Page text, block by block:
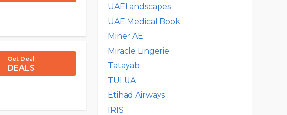
Get Deal
DEALS
UAELandscapes
UAE Medical Book
Miner AE
Miracle Lingerie
Tatayab
TULUA
Etihad Airways
IRIS